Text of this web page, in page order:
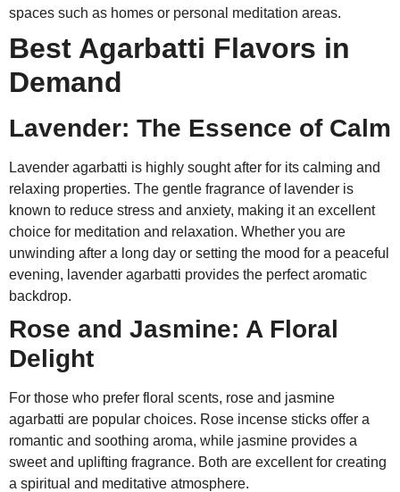
spaces such as homes or personal meditation areas.
Best Agarbatti Flavors in
Demand
Lavender: The Essence of Calm
Lavender agarbatti is highly sought after for its calming and
relaxing properties. The gentle fragrance of lavender is
known to reduce stress and anxiety, making it an excellent
choice for meditation and relaxation. Whether you are
unwinding after a long day or setting the mood for a peaceful
evening, lavender agarbatti provides the perfect aromatic
backdrop.
Rose and Jasmine: A Floral
Delight
For those who prefer floral scents, rose and jasmine
agarbatti are popular choices. Rose incense sticks offer a
romantic and soothing aroma, while jasmine provides a
sweet and uplifting fragrance. Both are excellent for creating
a spiritual and meditative atmosphere.